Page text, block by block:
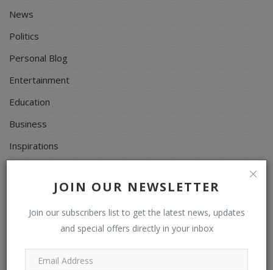
JOIN OUR NEWSLETTER
Join our subscribers list to get the latest news, updates
and special offers directly in your inbox
News
Politics
Personal Blog
Entertainment
Education
Business
Inspirations
Economy